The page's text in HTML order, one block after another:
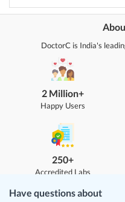
DoctorC is India's
2 Million+
Happy Users
250+
Accredited Labs
Have questions about